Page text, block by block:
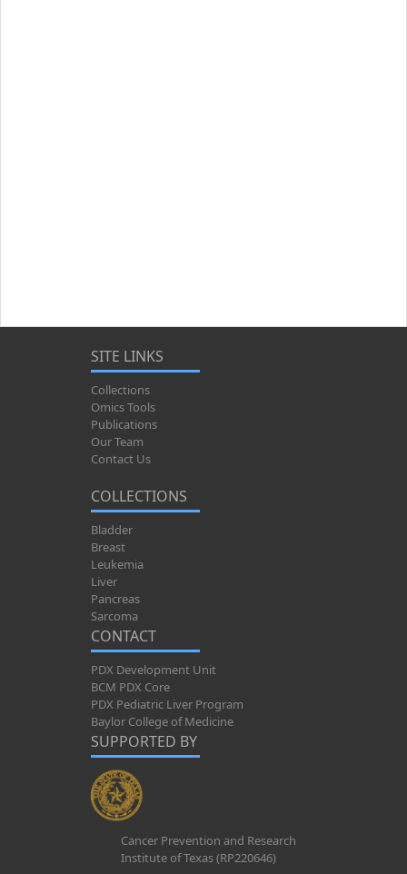
SITE LINKS
Collections
Omics Tools
Publications
Our Team
Contact Us
COLLECTIONS
Bladder
Breast
Leukemia
Liver
Pancreas
Sarcoma
CONTACT
PDX Development Unit
BCM PDX Core
PDX Pediatric Liver Program
Baylor College of Medicine
SUPPORTED BY
Cancer Prevention and Research
Institute of Texas (RP220646)